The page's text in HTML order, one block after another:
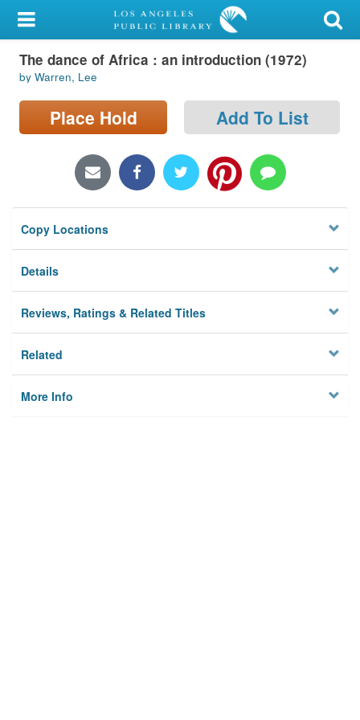
My Account
Library Card
Sign In
Locations/Hours (external
Privacy
The dance of Africa : an introduction (1972)
by Warren, Lee
Place Hold Add To List
Copy Locations
Details
Reviews, Ratings & Related Titles
Related
More Info